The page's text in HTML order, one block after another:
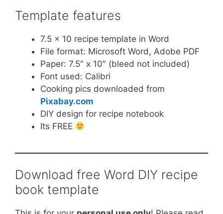
Template features
7.5 x 10 recipe template in Word
File format: Microsoft Word, Adobe PDF
Paper: 7.5″ x 10″ (bleed not included)
Font used: Calibri
Cooking pics downloaded from
Pixabay.com
DIY design for recipe notebook
Its FREE
Download free Word DIY recipe
book template